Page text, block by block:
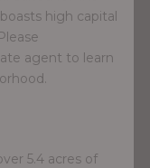
high capital
agent to learn
5.4 acres of